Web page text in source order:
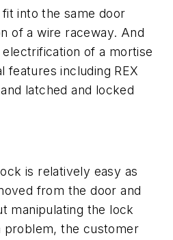
into the same door
of a wire raceway. And
of a mortise
features including REX
latched and locked
is relatively easy as
from the door and
manipulating the lock
problem, the customer